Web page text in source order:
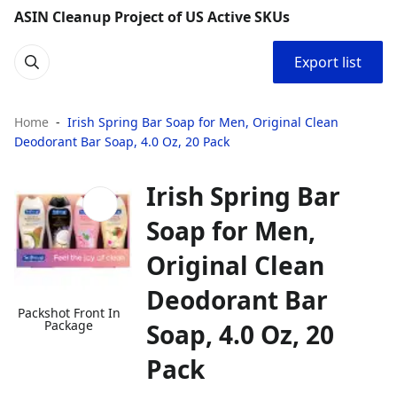
ASIN Cleanup Project of US Active SKUs
Export list
Home
Irish Spring Bar Soap for Men, Original Clean
Deodorant Bar Soap, 4.0 Oz, 20 Pack
Packshot Front In
Package
Irish Spring Bar
Soap for Men,
Original Clean
Deodorant Bar
Soap, 4.0 Oz, 20
Pack